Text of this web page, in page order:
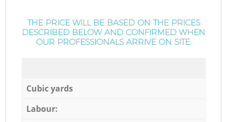
THE PRICE WILL BE BASED ON THE PRICES
DESCRIBED BELOW AND CONFIRMED WHEN
OUR PROFESSIONALS ARRIVE ON SITE:
Cubic yards
Labour: